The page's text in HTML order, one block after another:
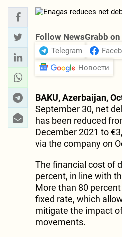
Follow NewsGrabb on
Telegram
Новости
BAKU, Azerbaijan,
September 30, net
has been reduced
December 2021 to
via the company on
The financial cost of
percent, in line with
More than 80
fixed rate, which
mitigate the impact
movements.